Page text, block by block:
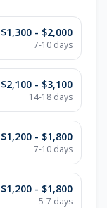
$1,300 - $2,000
7-10 days
$2,100 - $3,100
14-18 days
$1,200 - $1,800
7-10 days
$1,200 - $1,800
5-7 days